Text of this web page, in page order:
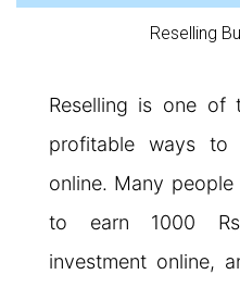
Reselling
Reselling is one of
profitable ways to
online. Many
to earn 1000
investment online,